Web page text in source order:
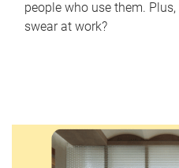
people who use them.
swear at work?